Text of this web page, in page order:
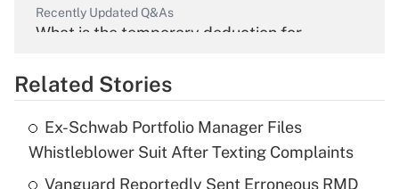
Recently Updated Q&As
What is the temporary deduction for
Get Answer
What is the temporary deduction for tip
income?
Related Stories
Ex-Schwab Portfolio Manager Files
Whistleblower Suit After Texting Complaints
Vanguard Reportedly Sent Erroneous RMD